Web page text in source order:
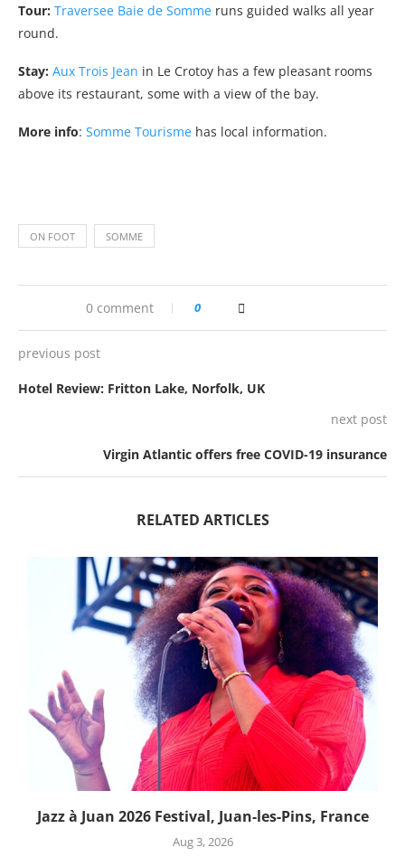
Tour: Traversee Baie de Somme runs guided walks all year
round.
Stay: Aux Trois Jean in Le Crotoy has a few pleasant rooms
above its restaurant, some with a view of the bay.
More info: Somme Tourisme has local information.
ON FOOT SOMME
0 comment 0
previous post
Hotel Review: Fritton Lake, Norfolk, UK
next post
Virgin Atlantic offers free COVID-19 insurance
RELATED ARTICLES
Jazz à Juan 2026 Festival, Juan-les-Pins, France
Aug 3, 2026